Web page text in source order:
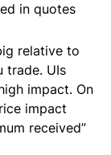
in quotes
relative to
trade. UIs
impact. On
impact
received”